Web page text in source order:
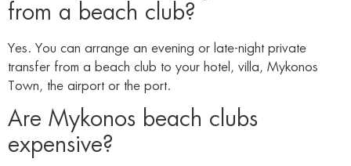
from a beach club?
Yes. You can arrange an evening or late-night private
transfer from a beach club to your hotel, villa, Mykonos
Town, the airport or the port.
Are Mykonos beach clubs
expensive?